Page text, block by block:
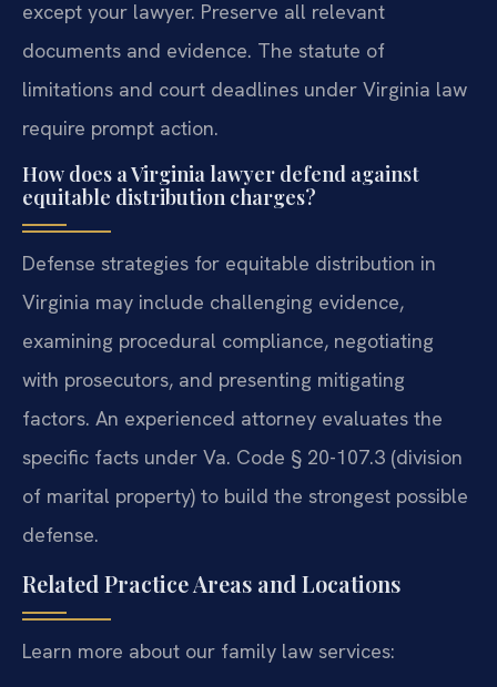
except your lawyer. Preserve all relevant
documents and evidence. The statute of
limitations and court deadlines under Virginia law
require prompt action.
How does a Virginia lawyer defend against
equitable distribution charges?
Defense strategies for equitable distribution in
Virginia may include challenging evidence,
examining procedural compliance, negotiating
with prosecutors, and presenting mitigating
factors. An experienced attorney evaluates the
specific facts under Va. Code § 20-107.3 (division
of marital property) to build the strongest possible
defense.
Related Practice Areas and Locations
Learn more about our family law services: